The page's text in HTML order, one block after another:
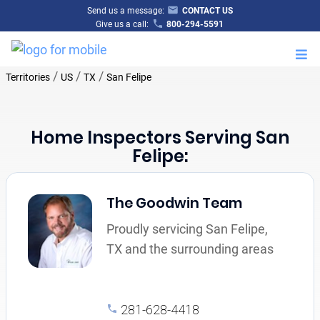
Send us a message:
CONTACT US
Give us a call:
800-294-5591
Territories/ US/ TX / San Felipe
Home Inspectors Serving San
Felipe:
The Goodwin Team
Proudly servicing San Felipe,
TX and the surrounding areas
281-628-4418